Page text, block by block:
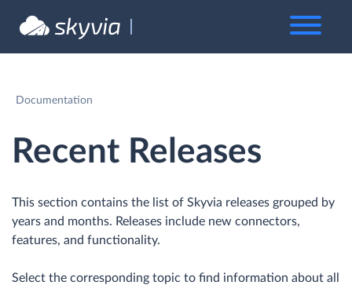
Documentation
Recent Releases
This section contains the list of Skyvia releases grouped by
years and months. Releases include new connectors,
features, and functionality.
Select the corresponding topic to find information about all